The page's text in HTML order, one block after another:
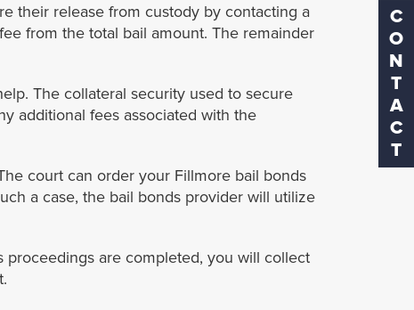
their release from custody by contacting a
from the total bail amount. The remainder
The collateral security used to secure
additional fees associated with the
court can order your Fillmore bail bonds
a case, the bail bonds provider will utilize
are completed, you will collect
CONTACT